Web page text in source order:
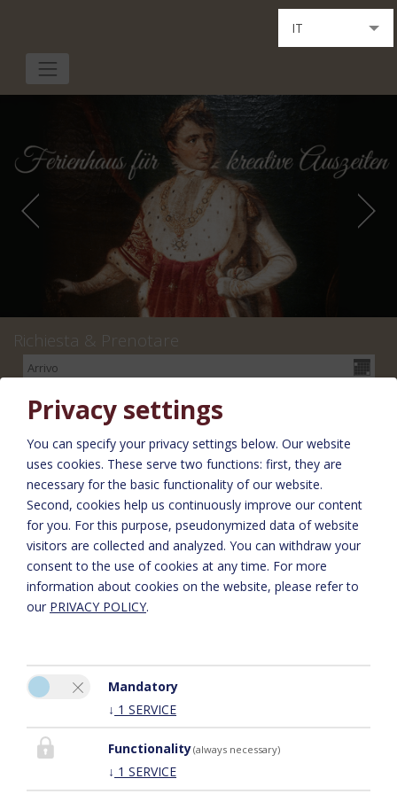
IT
Richiesta & Prenotare
Richiesta
Si prega di attivare l'opzione “Funzionalità” nelle impostazioni dei
cookie per la corretta visualizzazione della mappa
IMPOSTAZIONI DEI COOKIE
Privacy settings
You can specify your privacy settings below. Our website
uses cookies. These serve two functions: first, they are
necessary for the basic functionality of our website.
Second, cookies help us continuously improve our content
for you. For this purpose, pseudonymized data of website
visitors are collected and analyzed. You can withdraw your
consent to the use of cookies at any time. For more
information about cookies on the website, please refer to
our PRIVACY POLICY.
Mandatory
↓ 1 SERVICE
Functionality(always necessary)
↓ 1 SERVICE